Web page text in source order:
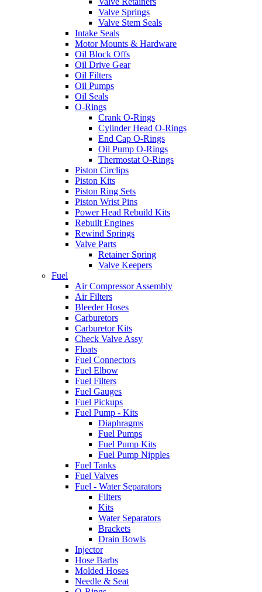
Valve Springs
Valve Stem Seals
Intake Seals
Motor Mounts & Hardware
Oil Block Offs
Oil Drive Gear
Oil Filters
Oil Pumps
Oil Seals
O-Rings
Crank O-Rings
Cylinder Head O-Rings
End Cap O-Rings
Oil Pump O-Rings
Thermostat O-Rings
Piston Circlips
Piston Kits
Piston Ring Sets
Piston Wrist Pins
Power Head Rebuild Kits
Rebuilt Engines
Rewind Springs
Valve Parts
Retainer Spring
Valve Keepers
Fuel
Air Compressor Assembly
Air Filters
Bleeder Hoses
Carburetors
Carburetor Kits
Check Valve Assy
Floats
Fuel Connectors
Fuel Elbow
Fuel Filters
Fuel Gauges
Fuel Pickups
Fuel Pump - Kits
Diaphragms
Fuel Pumps
Fuel Pump Kits
Fuel Pump Nipples
Fuel Tanks
Fuel Valves
Fuel - Water Separators
Filters
Kits
Water Separators
Brackets
Drain Bowls
Injector
Hose Barbs
Molded Hoses
Needle & Seat